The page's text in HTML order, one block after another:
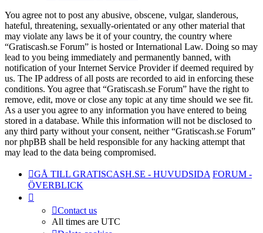
You agree not to post any abusive, obscene, vulgar, slanderous,
hateful, threatening, sexually-orientated or any other material that
may violate any laws be it of your country, the country where
“Gratiscash.se Forum” is hosted or International Law. Doing so may
lead to you being immediately and permanently banned, with
notification of your Internet Service Provider if deemed required by
us. The IP address of all posts are recorded to aid in enforcing these
conditions. You agree that “Gratiscash.se Forum” have the right to
remove, edit, move or close any topic at any time should we see fit.
As a user you agree to any information you have entered to being
stored in a database. While this information will not be disclosed to
any third party without your consent, neither “Gratiscash.se Forum”
nor phpBB shall be held responsible for any hacking attempt that
may lead to the data being compromised.
GÅ TILL GRATISCASH.SE - HUVUDSIDA FORUM -
ÖVERBLICK
Contact us
All times are UTC